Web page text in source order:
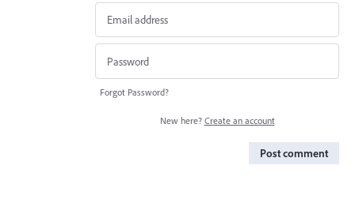
Forgot Password?
New here? Create an account
Post comment